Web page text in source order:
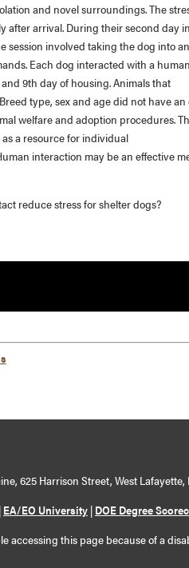
and novel surroundings. The
after arrival. During their second day
session involved taking the dog into an
Each dog interacted with a
9th day of housing. Animals that
type, sex and age did not have an
welfare and adoption procedures.
a resource for individual
interaction may be an effective
reduce stress for shelter dogs?
625 Harrison Street, West Lafayette,
| EA/EO University | DOE Degree
accessing this page because of a